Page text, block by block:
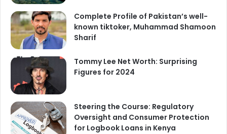
Complete Profile of Pakistan’s well-
known tiktoker, Muhammad Shamoon
Sharif
Tommy Lee Net Worth: Surprising
Figures for 2024
Steering the Course: Regulatory
Oversight and Consumer Protection
for Logbook Loans in Kenya